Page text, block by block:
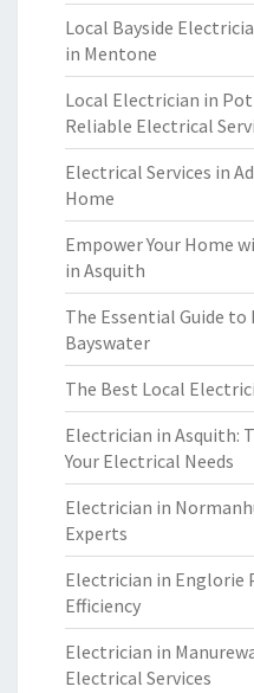
Local Bayside
in Mentone
Local Electrician in
Reliable Electrical
Electrical Services in
Home
Empower Your Home
in Asquith
The Essential Guide
Bayswater
The Best Local
Electrician in Asquith:
Your Electrical Needs
Electrician in
Experts
Electrician in Englorie
Efficiency
Electrician in
Electrical Services